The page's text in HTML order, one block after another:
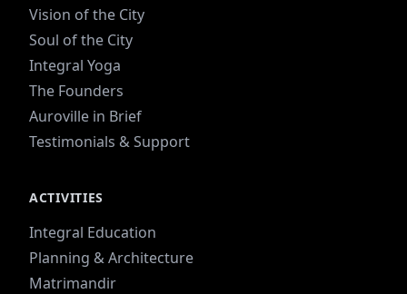
Vision of the City
Soul of the City
Integral Yoga
The Founders
Auroville in Brief
Testimonials & Support
ACTIVITIES
Integral Education
Planning & Architecture
Matrimandir